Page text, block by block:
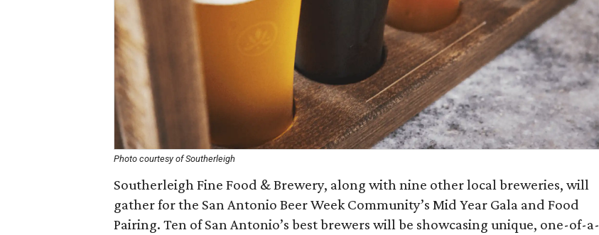
Photo courtesy of Southerleigh
Southerleigh Fine Food & Brewery, along with nine other local breweries, will
gather for the San Antonio Beer Week Community’s Mid Year Gala and Food
Pairing. Ten of San Antonio’s best brewers will be showcasing unique, one-of-a-